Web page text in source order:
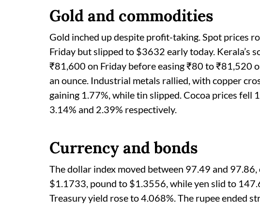
Gold and commodities
Gold inched up despite profit-taking. Spot prices
Friday but slipped to $3632 early today. Kerala’s
₹81,600 on Friday before easing ₹80 to ₹81,520
an ounce. Industrial metals rallied, with copper
gaining 1.77%, while tin slipped. Cocoa prices fell
3.14% and 2.39% respectively.
Currency and bonds
The dollar index moved between 97.49 and
$1.1733, pound to $1.3556, while yen slid to
Treasury yield rose to 4.068%. The rupee ended